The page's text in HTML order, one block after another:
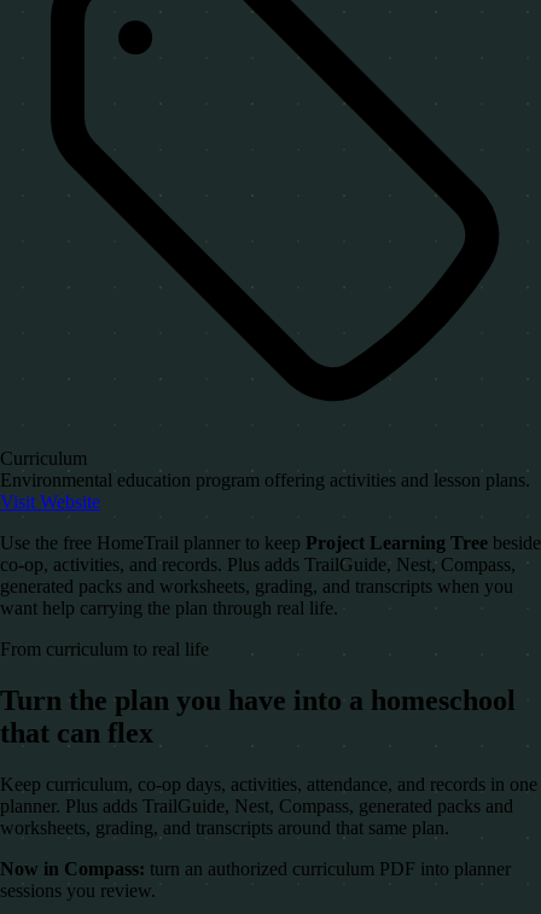
Curriculum
Environmental education program offering activities and lesson plans.
Visit Website
Use the free HomeTrail planner to keep Project Learning Tree beside
co-op, activities, and records. Plus adds TrailGuide, Nest, Compass,
generated packs and worksheets, grading, and transcripts when you
want help carrying the plan through real life.
From curriculum to real life
Turn the plan you have into a homeschool
that can flex
Keep curriculum, co-op days, activities, attendance, and records in one
planner. Plus adds TrailGuide, Nest, Compass, generated packs and
worksheets, grading, and transcripts around that same plan.
Now in Compass: turn an authorized curriculum PDF into planner
sessions you review.